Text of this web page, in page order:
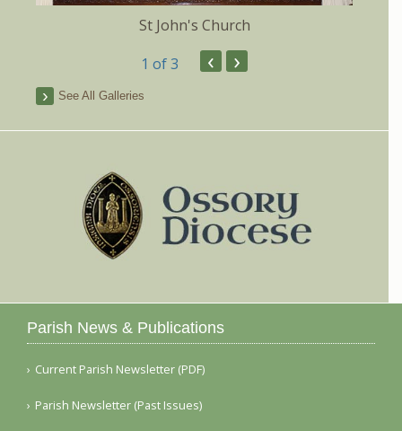
St John's Church
1 of 3 ‹ ›
See All Galleries
Parish News & Publications
Current Parish Newsletter (PDF)
Parish Newsletter (Past Issues)